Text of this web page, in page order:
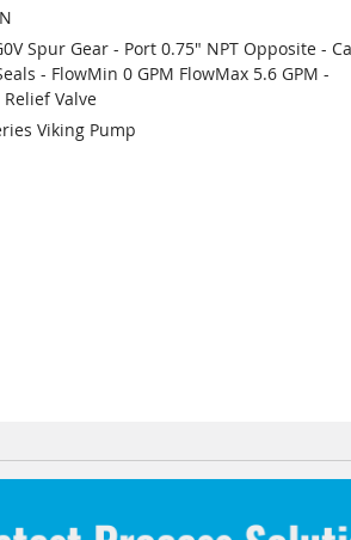
Spur Gear - Port 0.75" NPT Opposite -
- FlowMin 0 GPM FlowMax 5.6 GPM -
Valve
Viking Pump